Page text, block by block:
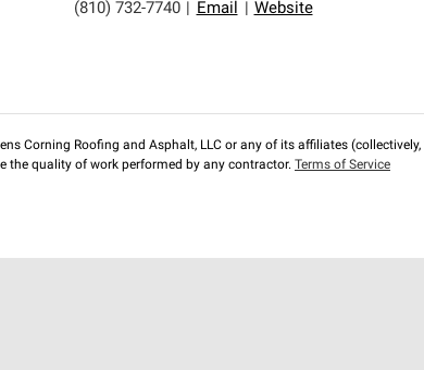
(810) 732-7740
Email Website
Corning Roofing and Asphalt, LLC or any of its affiliates
the quality of work performed by any contractor. Terms of Service